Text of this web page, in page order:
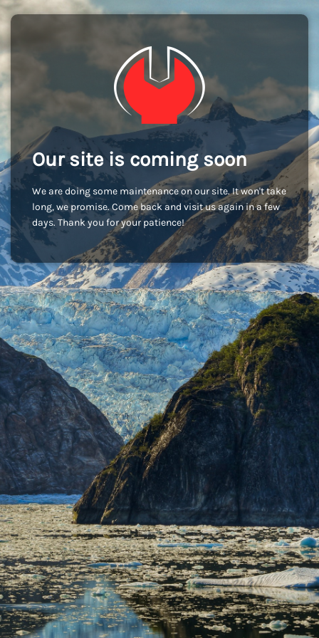
Our site is coming soon
We are doing some maintenance on our site. It won't take
long, we promise. Come back and visit us again in a few
days. Thank you for your patience!